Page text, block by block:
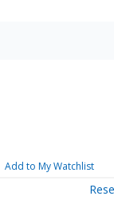
Add to My Watchlist